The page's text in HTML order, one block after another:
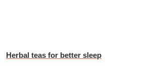
Herbal teas for better sleep